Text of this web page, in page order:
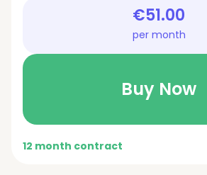
€51.00
per month
Buy Now
12 month contract